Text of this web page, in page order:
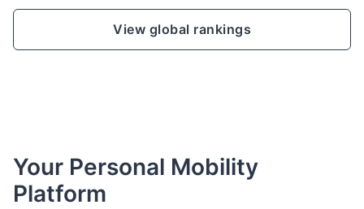
View global rankings
Your Personal Mobility
Platform